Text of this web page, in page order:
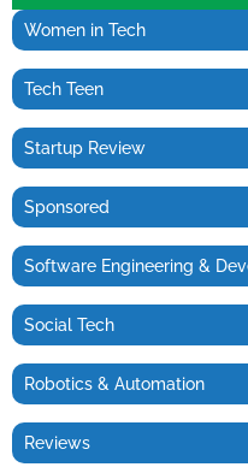
Women in Tech
Tech Teen
Startup Review
Sponsored
Software Engineering &
Social Tech
Robotics & Automation
Reviews